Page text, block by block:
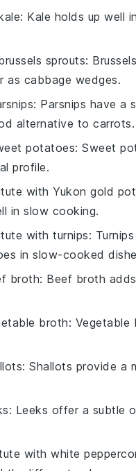
: Kale holds up well
sprouts:
as cabbage wedges.
: Parsnips have a
alternative to carrots.
potatoes: Sweet
profile.
with Yukon gold
in slow cooking.
with turnips:
in slow-cooked
broth: Beef broth
broth:
: Shallots provide a
: Leeks offer a subtle
with white